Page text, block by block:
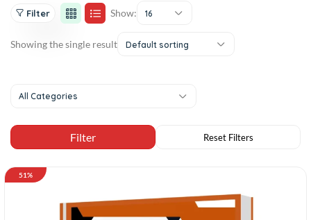
Filter Show: 16
Showing the single result Default sorting
All Categories
51%